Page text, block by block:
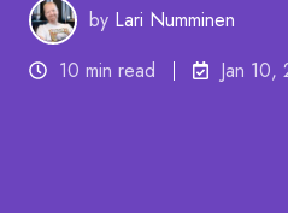
by Lari Numminen
10 min read
Jan